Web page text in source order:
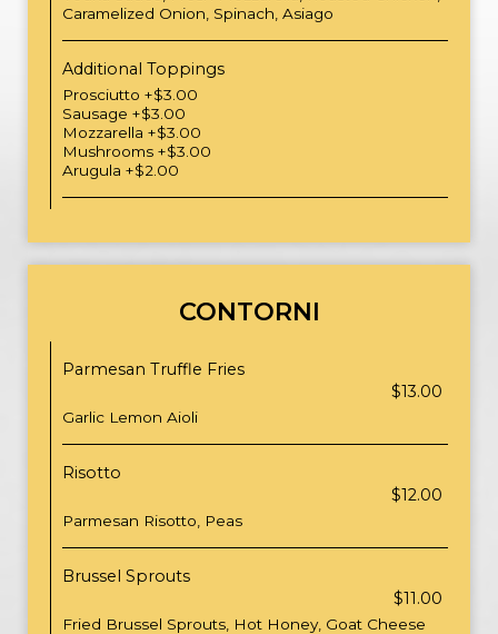
Caramelized Onion, Spinach, Asiago
Additional Toppings
Prosciutto +$3.00
Sausage +$3.00
Mozzarella +$3.00
Mushrooms +$3.00
Arugula +$2.00
CONTORNI
Parmesan Truffle Fries
$13.00
Garlic Lemon Aioli
Risotto
$12.00
Parmesan Risotto, Peas
Brussel Sprouts
$11.00
Fried Brussel Sprouts, Hot Honey, Goat Cheese